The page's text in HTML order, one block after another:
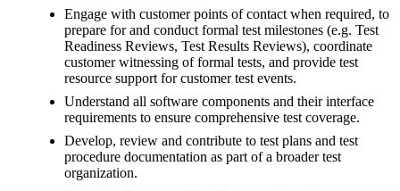
Engage with customer points of contact when required, to
prepare for and conduct formal test milestones (e.g. Test
Readiness Reviews, Test Results Reviews), coordinate
customer witnessing of formal tests, and provide test
resource support for customer test events.
Understand all software components and their interface
requirements to ensure comprehensive test coverage.
Develop, review and contribute to test plans and test
procedure documentation as part of a broader test
organization.